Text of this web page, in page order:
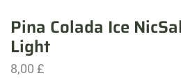
Pina Colada Ice
Light
8,00 £